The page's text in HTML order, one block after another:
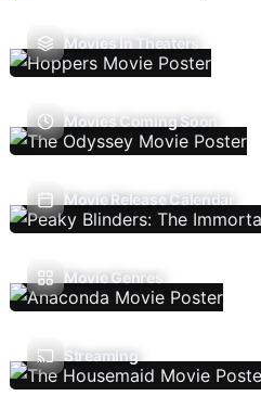
Movies In Theaters
Movies Coming Soon
Movie Release Calendar
Movie Genres
Streaming